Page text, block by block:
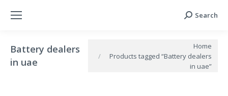
Search:
Search
Battery dealers
in uae
Home
Products tagged “Battery dealers
in uae”